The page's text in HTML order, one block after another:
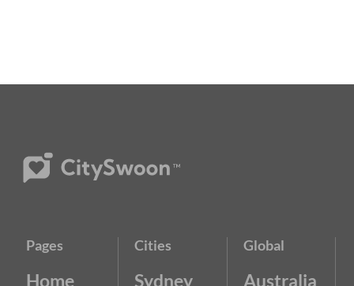
Pages
Home
Cities
Sydney
Global
Australia